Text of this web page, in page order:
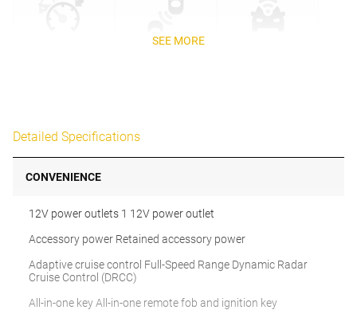
SEE MORE
Detailed Specifications
CONVENIENCE
12V power outlets 1 12V power outlet
Accessory power Retained accessory power
Adaptive cruise control Full-Speed Range Dynamic Radar
Cruise Control (DRCC)
All-in-one key All-in-one remote fob and ignition key